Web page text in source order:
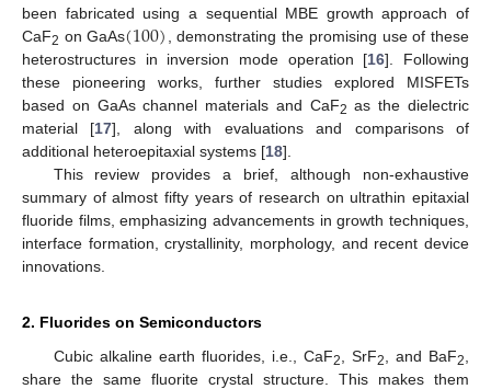
been fabricated using a sequential MBE growth approach of
CaF2 on GaAs(100)
, demonstrating the promising use of these
heterostructures in inversion mode operation [16]. Following
these pioneering works, further studies explored MISFETs
based on GaAs channel materials and CaF2 as the dielectric
material [17], along with evaluations and comparisons of
additional heteroepitaxial systems [18].
This review provides a brief, although non-exhaustive
summary of almost fifty years of research on ultrathin epitaxial
fluoride films, emphasizing advancements in growth techniques,
interface formation, crystallinity, morphology, and recent device
innovations.
2. Fluorides on Semiconductors
Cubic alkaline earth fluorides, i.e., CaF2 , SrF2 , and BaF2
share the same fluorite crystal structure. This makes them